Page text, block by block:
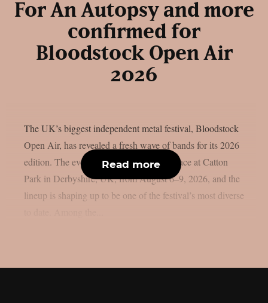
For An Autopsy and more
confirmed for
Bloodstock Open Air
2026
The UK’s biggest independent metal festival, Bloodstock
Open Air, has revealed a fresh wave of bands for its 2026
edition. The event will once again take place at Catton
Park in Derbyshire, UK, from August 6–9, 2026, and the
lineup is shaping up to be one of the festival’s most diverse
Read more